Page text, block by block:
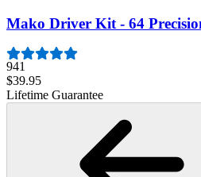
Mako Driver Kit - 64
941
$39.95
Lifetime Guarantee